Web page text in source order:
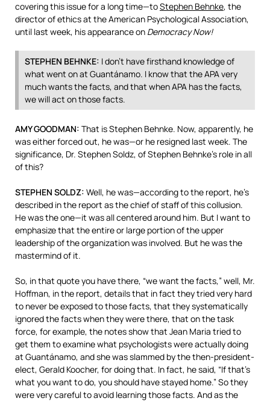
covering this issue for a long time—toStephen Behnke, the
director of ethics at the American Psychological Association,
until last week, his appearance on Democracy Now!
STEPHEN BEHNKE: I don’t have firsthand knowledge of
what went on at Guantánamo. I know that theAPAvery
much wants the facts, and that whenAPA has the facts,
we will act on those facts.
AMYGOODMAN: That is Stephen Behnke. Now, apparently, he
was either forced out, he was—or he resigned last week. The
significance, Dr. Stephen Soldz, of Stephen Behnke’s role in all
of this?
STEPHEN SOLDZ: Well, he was—according to the report, he’s
described in the report as the chief of staff of this collusion.
He was the one—it was all centered around him. But I want to
emphasize that the entire or large portion of the upper
leadership of the organization was involved. But he was the
mastermind of it.
So, in that quote you have there, “we want the facts,” well, Mr.
Hoffman, in the report, details that in fact they tried very hard
to never be exposed to those facts, that they systematically
ignored the facts when they were there, that on the task
force, for example, the notes show that Jean Maria tried to
get them to examine what psychologists were actually doing
at Guantánamo, and she was slammed by the then-president-
elect, Gerald Koocher, for doing that. In fact, he said, “If that’s
what you want to do, you should have stayed home.” So they
were very careful to avoid learning those facts. And as the